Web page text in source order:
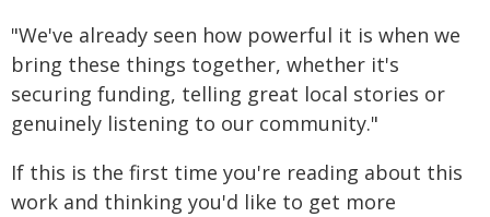
"We've already seen how powerful it is when we
bring these things together, whether it's
securing funding, telling great local stories or
genuinely listening to our community."
If this is the first time you're reading about this
work and thinking you'd like to get more